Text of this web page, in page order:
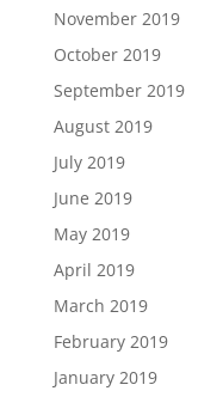
November 2019
October 2019
September 2019
August 2019
July 2019
June 2019
May 2019
April 2019
March 2019
February 2019
January 2019